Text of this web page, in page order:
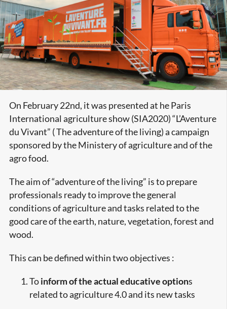
On February 22nd, it was presented at he Paris
International agriculture show (SIA2020) “L’Aventure
du Vivant” ( The adventure of the living) a campaign
sponsored by the Ministery of agriculture and of the
agro food.
The aim of “adventure of the living” is to prepare
professionals ready to improve the general
conditions of agriculture and tasks related to the
good care of the earth, nature, vegetation, forest and
wood.
This can be defined within two objectives :
Toinform of the actual educative options
related to agriculture 4.0 and its new tasks